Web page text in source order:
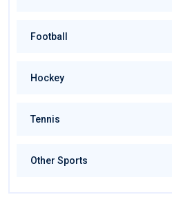
Football
Hockey
Tennis
Other Sports